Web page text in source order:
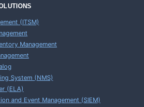
(ITSM)
Management
System (NMS)
(ELA)
and Event Management (SIEM)